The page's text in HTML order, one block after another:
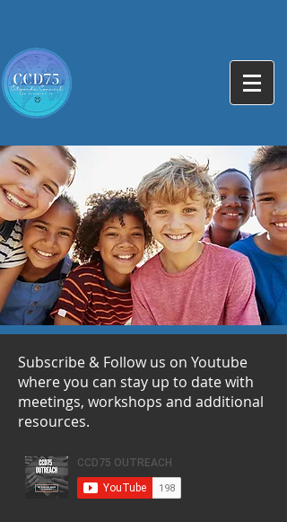
Subscribe & Follow us on Youtube
where you can stay up to date with
meetings, workshops and additional
resources.